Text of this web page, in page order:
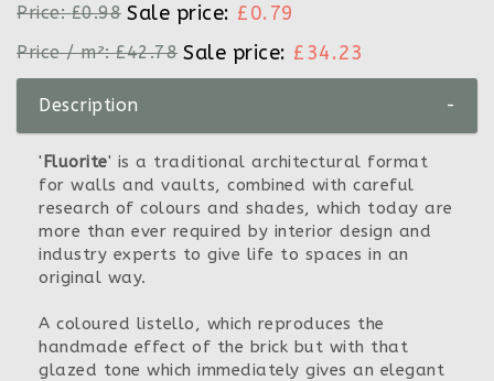
Price:£0.98 Sale price: £0.79
Price / m²:£42.78 Sale price: £34.23
Description -
' Fluorite' is a traditional architectural format
for walls and vaults, combined with careful
research of colours and shades, which today are
more than ever required by interior design and
industry experts to give life to spaces in an
original way.
A coloured listello, which reproduces the
handmade effect of the brick but with that
glazed tone which immediately gives an elegant